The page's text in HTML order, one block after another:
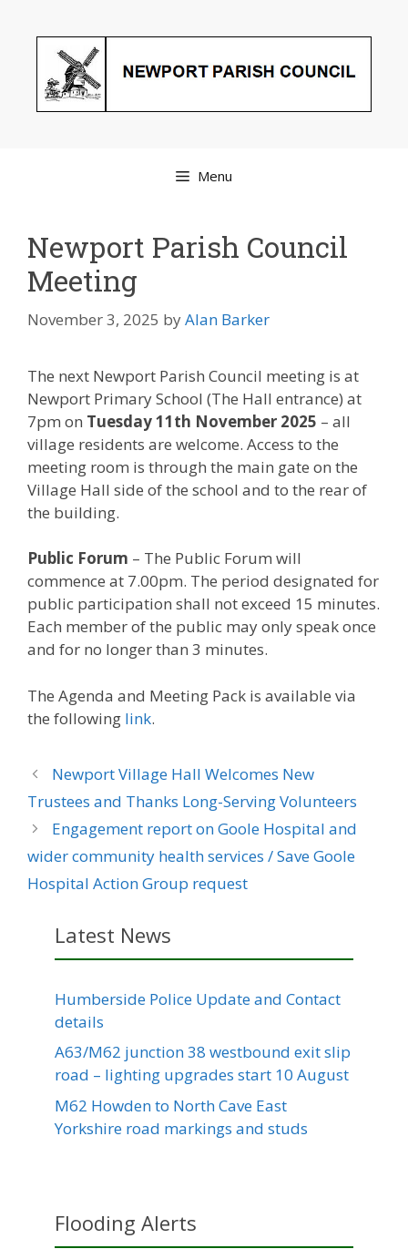
Menu
Newport Parish Council
Meeting
November 3, 2025 byAlan Barker
The next Newport Parish Council meeting is at
Newport Primary School (The Hall entrance) at
7pm on Tuesday 11th November 2025 – all
village residents are welcome. Access to the
meeting room is through the main gate on the
Village Hall side of the school and to the rear of
the building.
Public Forum – The Public Forum will
commence at 7.00pm. The period designated for
public participation shall not exceed 15 minutes.
Each member of the public may only speak once
and for no longer than 3 minutes.
The Agenda and Meeting Pack is available via
the following link.
Newport Village Hall Welcomes New
Trustees and Thanks Long-Serving Volunteers
Engagement report on Goole Hospital and
wider community health services / Save Goole
Hospital Action Group request
Latest News
Humberside Police Update and Contact
details
A63/M62 junction 38 westbound exit slip
road – lighting upgrades start 10 August
M62 Howden to North Cave East
Yorkshire road markings and studs
Flooding Alerts